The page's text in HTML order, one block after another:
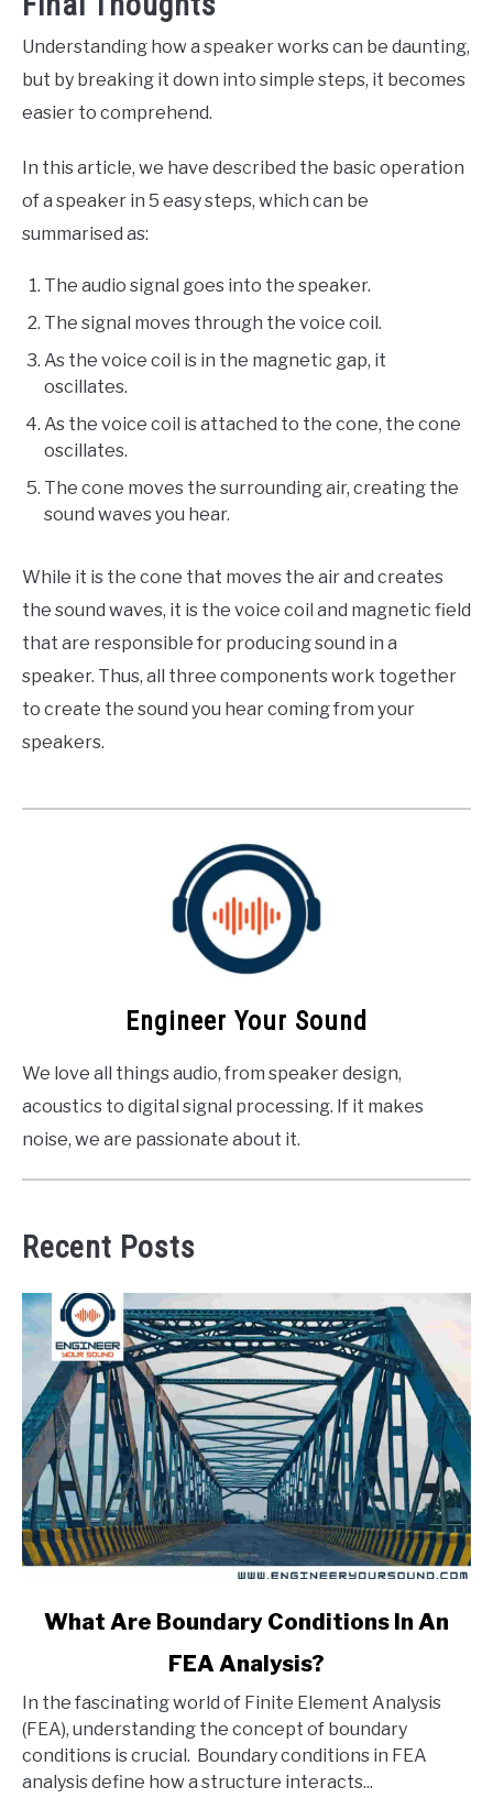
Understanding how a speaker works can be daunting,
but by breaking it down into simple steps, it becomes
easier to comprehend.
In this article, we have described the basic operation
of a speaker in 5 easy steps, which can be
summarised as:
The audio signal goes into the speaker.
The signal moves through the voice coil.
As the voice coil is in the magnetic gap, it
oscillates.
As the voice coil is attached to the cone, the cone
oscillates.
The cone moves the surrounding air, creating the
sound waves you hear.
While it is the cone that moves the air and creates
the sound waves, it is the voice coil and magnetic field
that are responsible for producing sound in a
speaker. Thus, all three components work together
to create the sound you hear coming from your
speakers.
Engineer Your Sound
We love all things audio, from speaker design,
acoustics to digital signal processing. If it makes
noise, we are passionate about it.
Recent Posts
link
Are
Boundary
Conditions
What Are Boundary Conditions In An
FEA Analysis?
In the fascinating world of Finite Element Analysis
(FEA), understanding the concept of boundary
conditions is crucial. Boundary conditions in FEA
analysis define how a structure interacts...